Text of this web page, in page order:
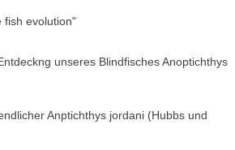
fish evolution"
unseres Blindfisches Anoptichthys
Anptichthys jordani (Hubbs und